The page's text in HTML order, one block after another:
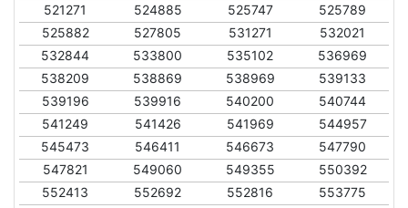
521271
524885 525747
525789
525882
527805 531271
532021
532844
533800 535102
536969
538209
538869 538969
539133
539196
539916 540200
540744
541249
541426 541969
544957
545473
546411 546673
547790
547821
549060 549355
550392
552413
552692 552816
553775